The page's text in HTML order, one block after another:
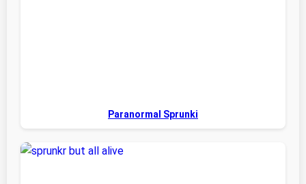
Paranormal Sprunki